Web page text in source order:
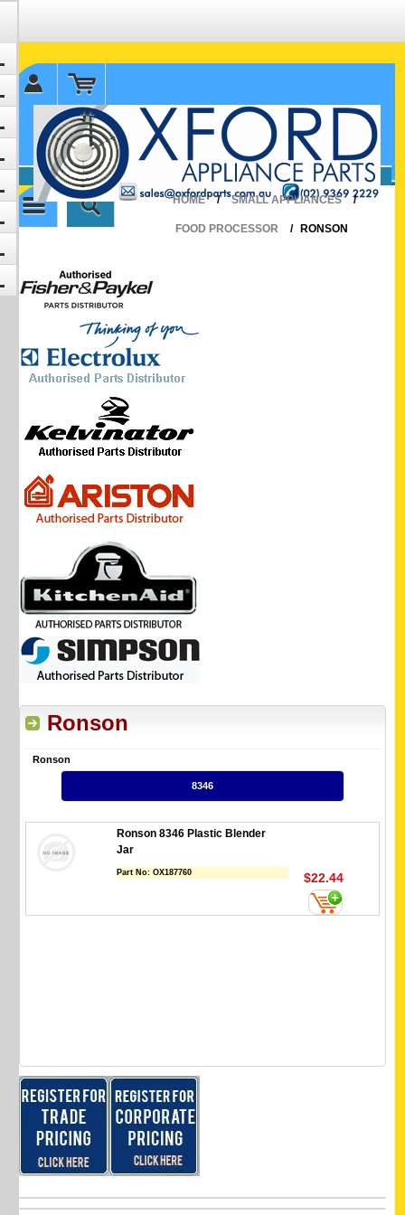
✉ sales@oxfordparts.com.au
☎0293692229 0491024287
HOME
/ SMALL APPLIANCES /
FOOD PROCESSOR / RONSON
Ronson
Ronson
8346
Ronson 8346 Plastic Blender
Jar
Part No:OX187760 $22.44